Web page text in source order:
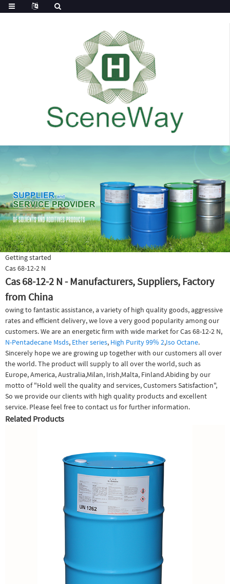
Getting started
Cas 68-12-2 N
Cas 68-12-2 N - Manufacturers, Suppliers, Factory
from China
owing to fantastic assistance, a variety of high quality goods, aggressive
rates and efficient delivery, we love a very good popularity among our
customers. We are an energetic firm with wide market for Cas 68-12-2 N,
N-Pentadecane Msds, Ether series, High Purity 99% 2,Iso Octane.
Sincerely hope we are growing up together with our customers all over
the world. The product will supply to all over the world, such as
Europe, America, Australia,Milan, Irish,Malta, Finland.Abiding by our
motto of "Hold well the quality and services, Customers Satisfaction",
So we provide our clients with high quality products and excellent
service. Please feel free to contact us for further information.
Related Products